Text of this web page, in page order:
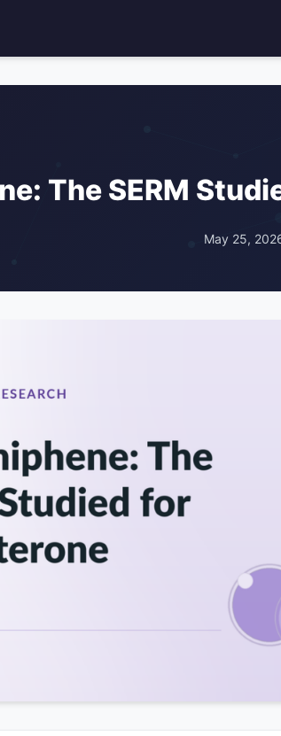
The SERM
May 25,